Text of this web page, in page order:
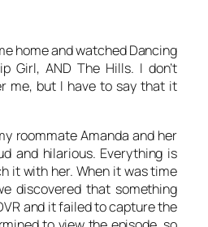
home and watchedDancing
Girl, ANDThe Hills. I don’t
me, but I have to say that it
roommate Amanda and her
and hilarious. Everything is
it with her. When it was time
discovered that something
and it failed to capture the